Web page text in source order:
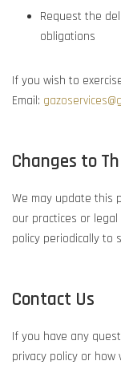
Request the
obligations
If you wish to
Email:
Changes to
We may update this
our practices or
policy periodically to
Contact Us
If you have any
privacy policy or